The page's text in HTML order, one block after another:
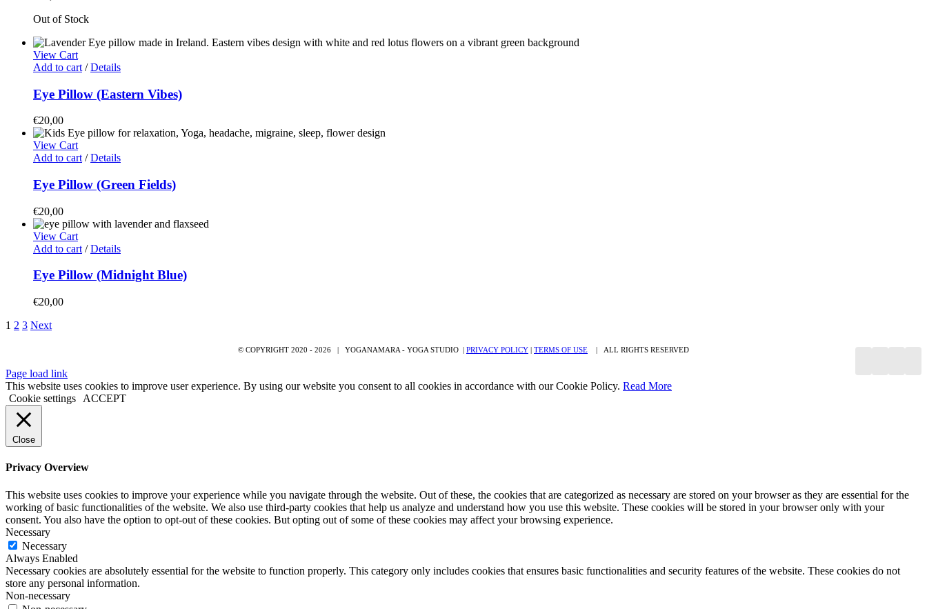
Out of Stock
View Cart
Add to cart / Details
Eye Pillow (Eastern Vibes)
€20,00
View Cart
Add to cart / Details
Eye Pillow (Green Fields)
€20,00
View Cart
Add to cart / Details
Eye Pillow (Midnight Blue)
€20,00
1 2 3 Next
© COPYRIGHT 2020 - 2026 | YOGANAMARA - YOGA STUDIO | PRIVACY POLICY | TERMS OF USE | ALL RIGHTS RESERVED
Page load link
This website uses cookies to improve user experience. By using our website you consent to all cookies in accordance with our Cookie Policy. Read More
Cookie settings
ACCEPT
Close
Privacy Overview
This website uses cookies to improve your experience while you navigate through the website. Out of these, the cookies that are categorized as necessary are stored on your browser as they are essential for the
working of basic functionalities of the website. We also use third-party cookies that help us analyze and understand how you use this website. These cookies will be stored in your browser only with your
consent. You also have the option to opt-out of these cookies. But opting out of some of these cookies may affect your browsing experience.
Necessary
Necessary
Always Enabled
Necessary cookies are absolutely essential for the website to function properly. This category only includes cookies that ensures basic functionalities and security features of the website. These cookies do not
store any personal information.
Non-necessary